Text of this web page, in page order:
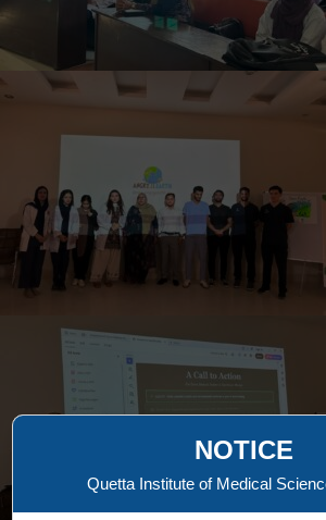
NOTICE
Quetta Institute of Medical